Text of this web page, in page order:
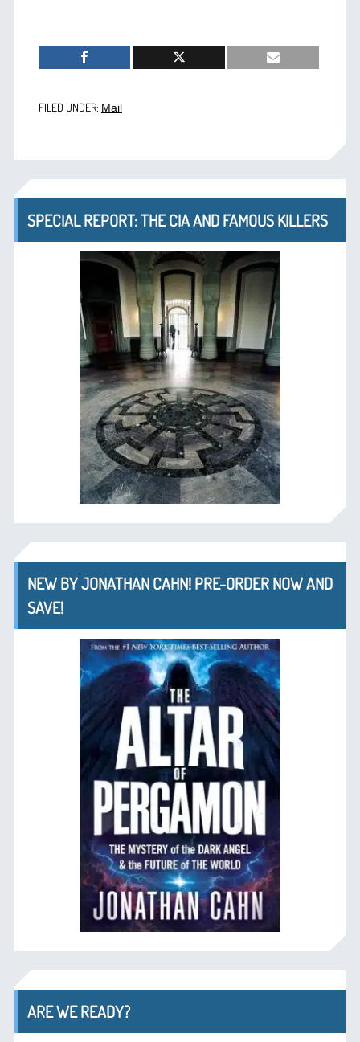
FILED UNDER: Mail
SPECIAL REPORT: THE CIA AND FAMOUS KILLERS
NEW BY JONATHAN CAHN! PRE-ORDER NOW AND
SAVE!
ARE WE READY?